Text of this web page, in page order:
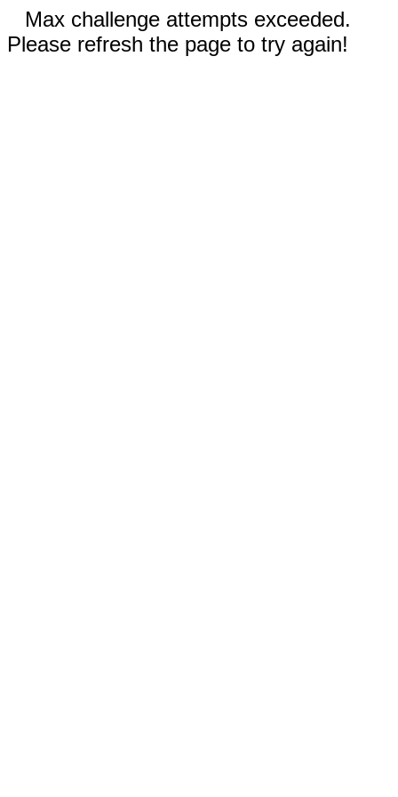
Max challenge attempts exceeded.
Please refresh the page to try again!